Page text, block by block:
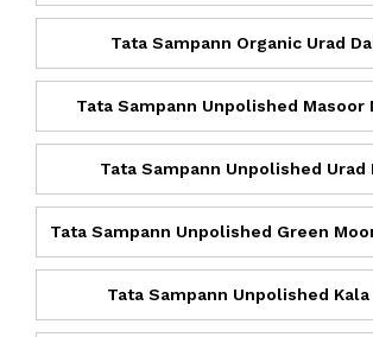
Tata Sampann Organic Urad
Tata Sampann Unpolished Masoor
Tata Sampann Unpolished Urad
Tata Sampann Unpolished Green
Tata Sampann Unpolished Kala